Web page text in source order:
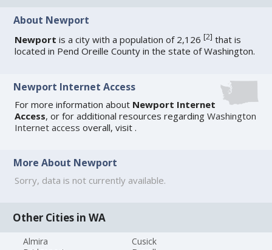
About Newport
Newport is a city with a population of 2,126[2] that is
located in Pend Oreille County in the state of Washington.
Newport Internet Access
For more information about Newport Internet
Access, or for additional resources regardingWashington
Internet access overall, visit .
More About Newport
Sorry, data is not currently available.
Other Cities in WA
Almira
Cusick